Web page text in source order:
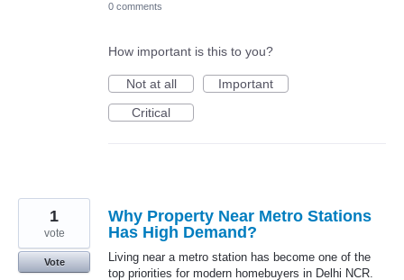
0 comments
How important is this to you?
Not at all
Important
Critical
Why Property Near Metro Stations
Has High Demand?
Living near a metro station has become one of the
top priorities for modern homebuyers in Delhi NCR.
1
vote
Vote